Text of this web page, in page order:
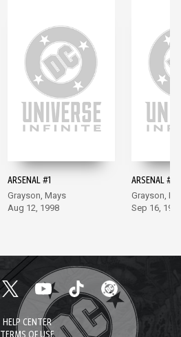
ARSENAL #1
Grayson, Mays
Aug 12, 1998
ARSENAL #2
Grayson,
Sep 16,
HELP CENTER